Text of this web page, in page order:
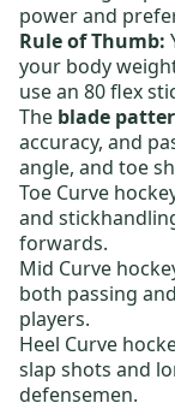
power and
Rule of Thumb:
your body
use an 80 flex
The blade
accuracy, and
angle, and toe
Toe Curve
and
forwards.
Mid Curve
both passing
players.
Heel Curve
slap shots and
defensemen.